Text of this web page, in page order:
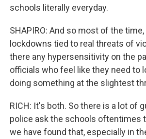
schools literally everyday.
SHAPIRO: And so most of the
lockdowns tied to real threats of
there any hypersensitivity on the
officials who feel like they need to
doing something at the slightest
RICH: It's both. So there is a lot of
police ask the schools oftentimes
we have found that, especially in